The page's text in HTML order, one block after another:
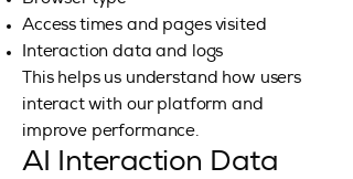
Access times and pages visited
Interaction data and logs
This helps us understand how users
interact with our platform and
improve performance.
AI Interaction Data